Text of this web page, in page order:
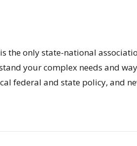
the only state-national
your complex needs and
federal and state policy, and